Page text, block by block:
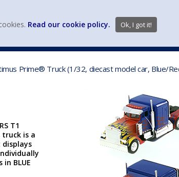
Prime® Truck (1/32, diecast model car, Blue/
T1
truck is a
displays
BLUE
Read our cookie policy. Ok, I got it!